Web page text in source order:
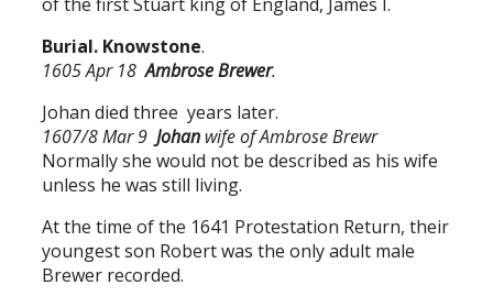
Burial. Knowstone.
1605 Apr 18Ambrose Brewer.
Johan died three years later.
1607/8 Mar 9 Johan wife of Ambrose Brewr
Normally she would not be described as his wife
unless he was still living.
At the time of the 1641 Protestation Return, their
youngest son Robert was the only adult male
Brewer recorded.